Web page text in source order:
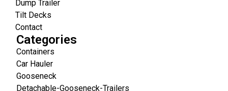
Dump Trailer
Tilt Decks
Contact
Categories
Containers
Car Hauler
Gooseneck
Detachable-Gooseneck-Trailers